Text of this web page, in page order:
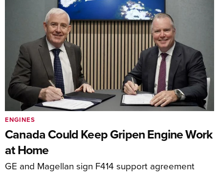
Canada Could Keep Gripen Engine Work
at Home
GE and Magellan sign F414 support agreement
ENGINES